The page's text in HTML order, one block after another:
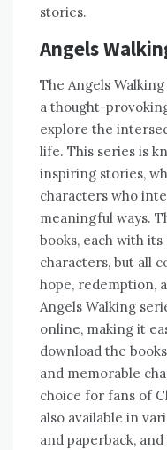
stories.
Angels
The Angels
a thought-
explore the
life. This series is
inspiring stories,
characters who
meaningful ways.
books, each with
characters, but all
hope, redemption,
Angels Walking
online, making it
download the
and memorable
choice for fans of
also available in
and paperback,